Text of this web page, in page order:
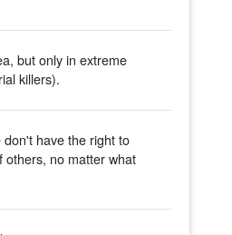
but only in extreme
killers).
don't have the right to
others, no matter what